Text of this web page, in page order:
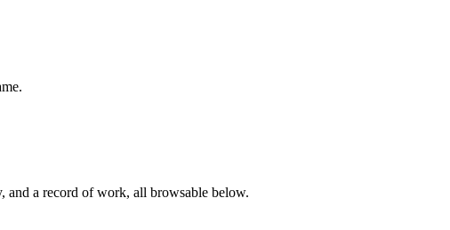
and a record of work, all browsable below.